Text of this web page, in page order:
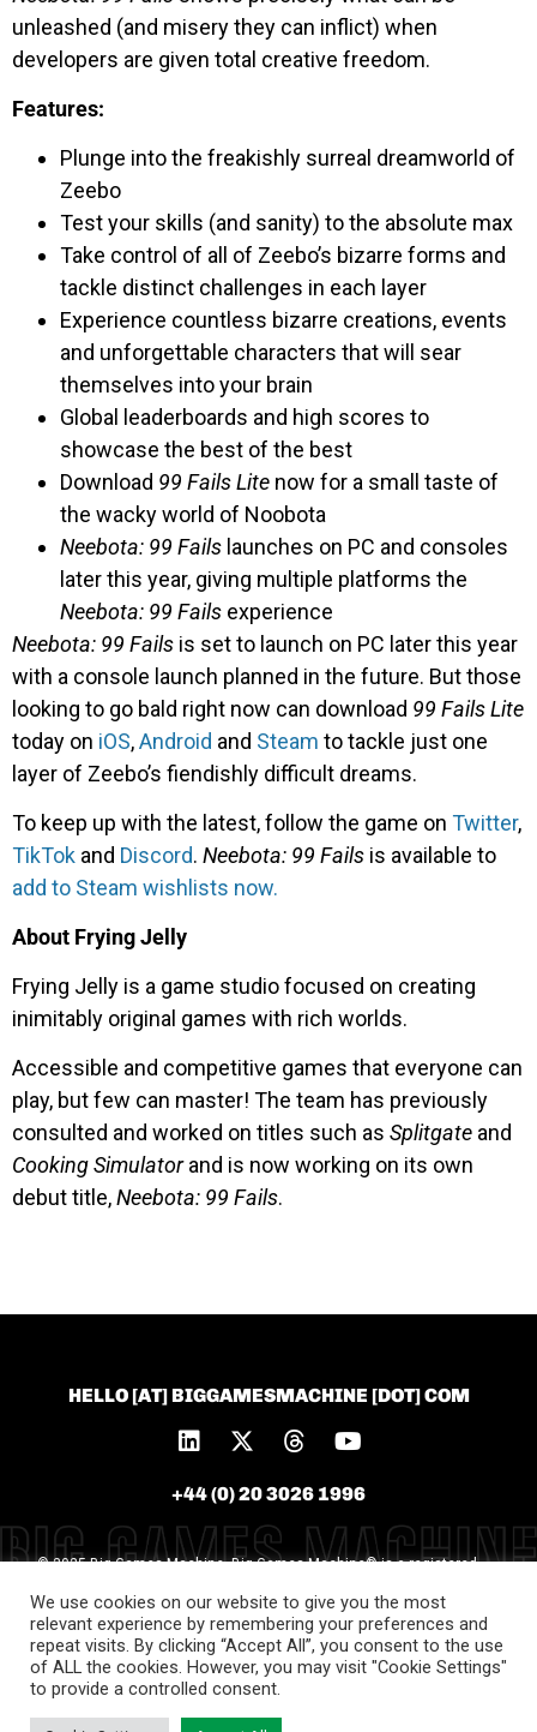
unleashed (and misery they can inflict) when
developers are given total creative freedom.
Features:
Plunge into the freakishly surreal dreamworld of
Zeebo
Test your skills (and sanity) to the absolute max
Take control of all of Zeebo’s bizarre forms and
tackle distinct challenges in each layer
Experience countless bizarre creations, events
and unforgettable characters that will sear
themselves into your brain
Global leaderboards and high scores to
showcase the best of the best
Download 99 Fails Lite now for a small taste of
the wacky world of Noobota
Neebota: 99 Fails launches on PC and consoles
later this year, giving multiple platforms the
Neebota: 99 Fails experience
Neebota: 99 Fails is set to launch on PC later this year
with a console launch planned in the future. But those
looking to go bald right now can download 99 Fails Lite
today on iOS,Android and Steam to tackle just one
layer of Zeebo’s fiendishly difficult dreams.
To keep up with the latest, follow the game on Twitter,
TikTok and Discord. Neebota: 99 Fails is available to
add to Steam wishlists now.
About Frying Jelly
Frying Jelly is a game studio focused on creating
inimitably original games with rich worlds.
Accessible and competitive games that everyone can
play, but few can master! The team has previously
consulted and worked on titles such as Splitgate and
Cooking Simulatorand is now working on its own
debut title,Neebota: 99 Fails.
HELLO [AT] BIGGAMESMACHINE [DOT] COM
+44 (0) 20 3026 1996
© 2025 Big Games Machine. Big Games Machine® is a registered
No.UK00004119577]. All unauthorised use is prohibited
We use cookies on our website to give you the most
relevant experience by remembering your preferences and
repeat visits. By clicking “Accept All”, you consent to the use
of ALL the cookies. However, you may visit "Cookie Settings"
to provide a controlled consent.